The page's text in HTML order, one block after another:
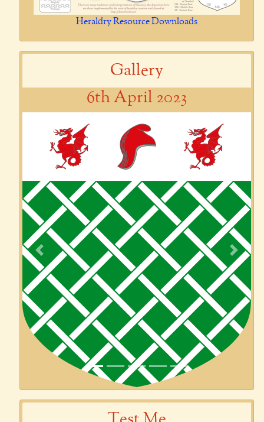
Heraldry Resource Downloads
Gallery
6th April 2023
Previous Next